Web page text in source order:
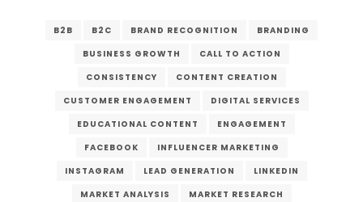
B2B B2C BRAND RECOGNITION
BRANDING
BUSINESS GROWTH
CALL TO ACTION
CONSISTENCY
CONTENT CREATION
CUSTOMER ENGAGEMENT
DIGITAL SERVICES
EDUCATIONAL CONTENT
ENGAGEMENT
FACEBOOK
INFLUENCER MARKETING
INSTAGRAM
LEAD GENERATION
LINKEDIN
MARKET ANALYSIS
MARKET RESEARCH
Submit